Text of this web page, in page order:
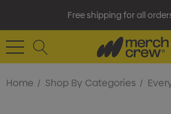
Free shipping for all
Home Shop By Categories